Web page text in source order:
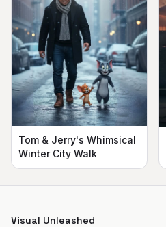
Tom & Jerry's Whimsical
Winter City Walk
Visual Unleashed